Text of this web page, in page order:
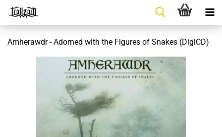
Amherawdr - Adorned with the Figures of Snakes (DigiCD)